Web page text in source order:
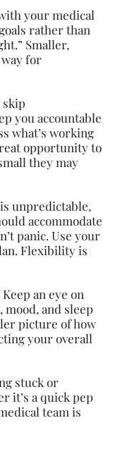
your medical
rather than
Smaller,
for
skip
you accountable
what’s working
opportunity to
they may
unpredictable,
accommodate
panic. Use your
Flexibility is
an eye on
and sleep
picture of how
your overall
stuck or
it’s a quick pep
team is